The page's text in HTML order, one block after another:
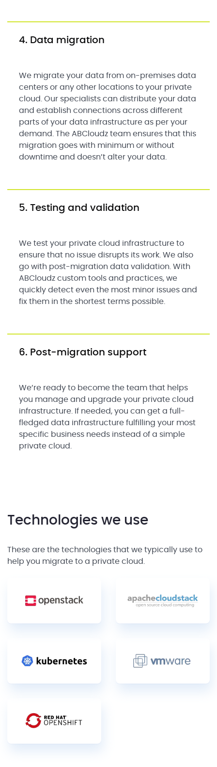
4. Data migration
We migrate your data from on-premises data
centers or any other locations to your private
cloud. Our specialists can distribute your data
and establish connections across different
parts of your data infrastructure as per your
demand. The ABCloudz team ensures that this
migration goes with minimum or without
downtime and doesn’t alter your data.
5. Testing and validation
We test your private cloud infrastructure to
ensure that no issue disrupts its work. We also
go with post-migration data validation. With
ABCloudz custom tools and practices, we
quickly detect even the most minor issues and
fix them in the shortest terms possible.
6. Post-migration support
We’re ready to become the team that helps
you manage and upgrade your private cloud
infrastructure. If needed, you can get a full-
fledged data infrastructure fulfilling your most
specific business needs instead of a simple
private cloud.
Technologies we use
These are the technologies that we typically use to
help you migrate to a private cloud.